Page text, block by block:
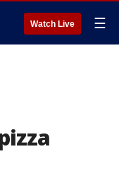
Watch Live ☰